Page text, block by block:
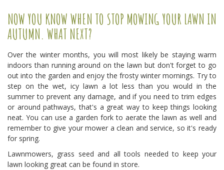
NOW YOU KNOW WHEN TO STOP MOWING YOUR LAWN IN
AUTUMN. WHAT NEXT?
Over the winter months, you will most likely be staying warm
indoors than running around on the lawn but don't forget to go
out into the garden and enjoy the frosty winter mornings. Try to
step on the wet, icy lawn a lot less than you would in the
summer to prevent any damage, and if you need to trim edges
or around pathways, that's a great way to keep things looking
neat. You can use a garden fork to aerate the lawn as well and
remember to give your mower a clean and service, so it's ready
for spring.
Lawnmowers, grass seed and all tools needed to keep your
lawn looking great can be found in store.